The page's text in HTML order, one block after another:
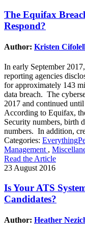
The Equifax
Respond?
Author: Kristen
In early September
reporting agencies
for approximately 143
data breach. The
2017 and continued
According to Equifax,
Security numbers, birth
numbers. In addition,
Categories:
Management ,
Read the Article
23 August 2016
Is Your ATS
Candidates?
Author: Heather